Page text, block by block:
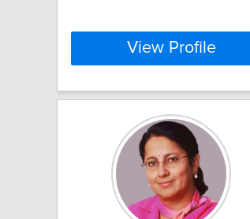
View Profile